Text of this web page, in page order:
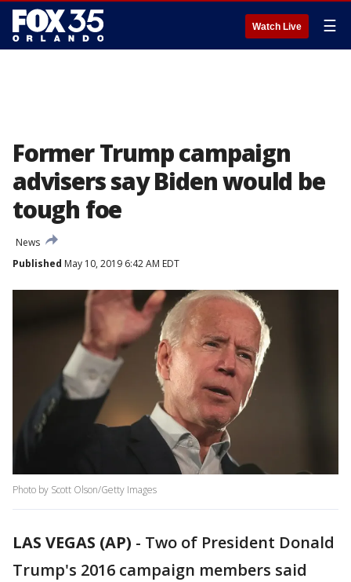
Watch Live ☰
Former Trump campaign
advisers say Biden would be
tough foe
News
Published May 10, 2019 6:42 AM EDT
Photo by Scott Olson/Getty Images
LAS VEGAS (AP) - Two of President Donald
Trump's 2016 campaign members said